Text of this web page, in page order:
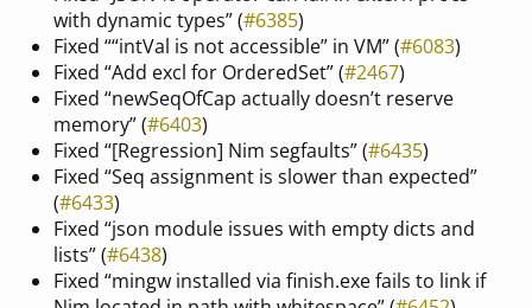
with dynamic types” (#6385)
Fixed ““intVal is not accessible” in VM” (#6083)
Fixed “Add excl for OrderedSet” (#2467)
Fixed “newSeqOfCap actually doesn’t reserve
memory” (#6403)
Fixed “[Regression] Nim segfaults” (#6435)
Fixed “Seq assignment is slower than expected”
(#6433)
Fixed “json module issues with empty dicts and
lists” (#6438)
Fixed “mingw installed via finish.exe fails to link if